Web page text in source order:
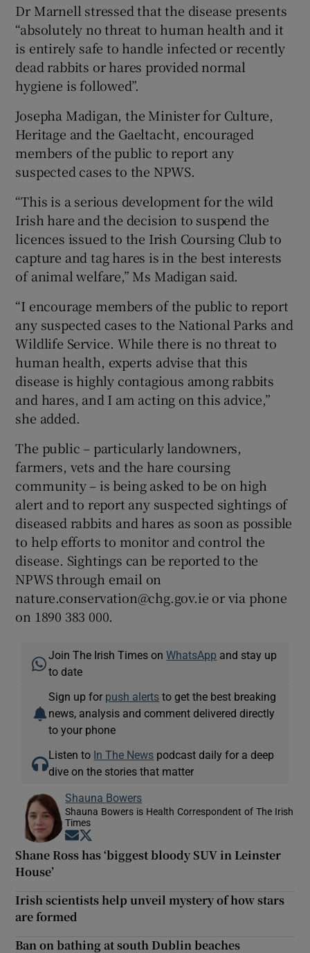
Dr Marnell stressed that the disease presents
“absolutely no threat to human health and it
is entirely safe to handle infected or recently
dead rabbits or hares provided normal
hygiene is followed”.
Josepha Madigan, the Minister for Culture,
Heritage and the Gaeltacht, encouraged
members of the public to report any
suspected cases to the NPWS.
“This is a serious development for the wild
Irish hare and the decision to suspend the
licences issued to the Irish Coursing Club to
capture and tag hares is in the best interests
of animal welfare,” Ms Madigan said.
“I encourage members of the public to report
any suspected cases to the National Parks and
Wildlife Service. While there is no threat to
human health, experts advise that this
disease is highly contagious among rabbits
and hares, and I am acting on this advice,”
she added.
The public – particularly landowners,
farmers, vets and the hare coursing
community – is being asked to be on high
alert and to report any suspected sightings of
diseased rabbits and hares as soon as possible
to help efforts to monitor and control the
disease. Sightings can be reported to the
NPWS through email on
nature.conservation@chg.gov.ie or via phone
on 1890 383 000.
Join The Irish Times onWhatsApp and stay up
to date
Sign up for push alerts to get the best breaking
news, analysis and comment delivered directly
to your phone
Listen to In The News podcast daily for a deep
dive on the stories that matter
Shauna Bowers
Shauna Bowers is Health Correspondent of The Irish
Times
Opens in new window
Shane Ross has ‘biggest bloody SUV in Leinster
House’
Irish scientists help unveil mystery of how stars
are formed
Ban on bathing at south Dublin beaches